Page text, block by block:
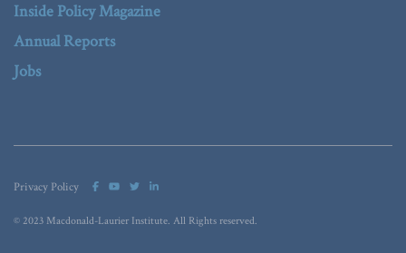
Inside Policy Magazine
Annual Reports
Jobs
Privacy Policy
© 2023 Macdonald-Laurier Institute. All Rights reserved.